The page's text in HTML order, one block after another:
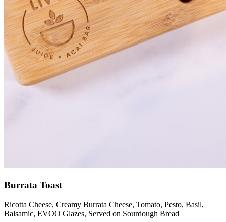
Burrata Toast
Ricotta Cheese, Creamy Burrata Cheese, Tomato, Pesto, Basil,
Balsamic, EVOO Glazes, Served on Sourdough Bread